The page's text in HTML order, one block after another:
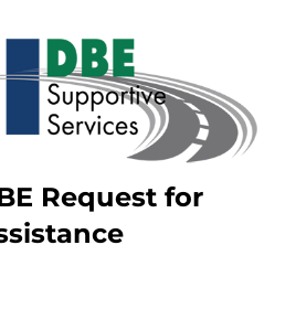
Request for